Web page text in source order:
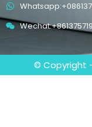
© Copyright -